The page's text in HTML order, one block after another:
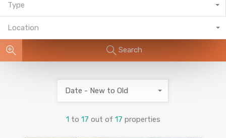
Type
Location
Search
1 to 17 out of 17 properties
Date - New to Old